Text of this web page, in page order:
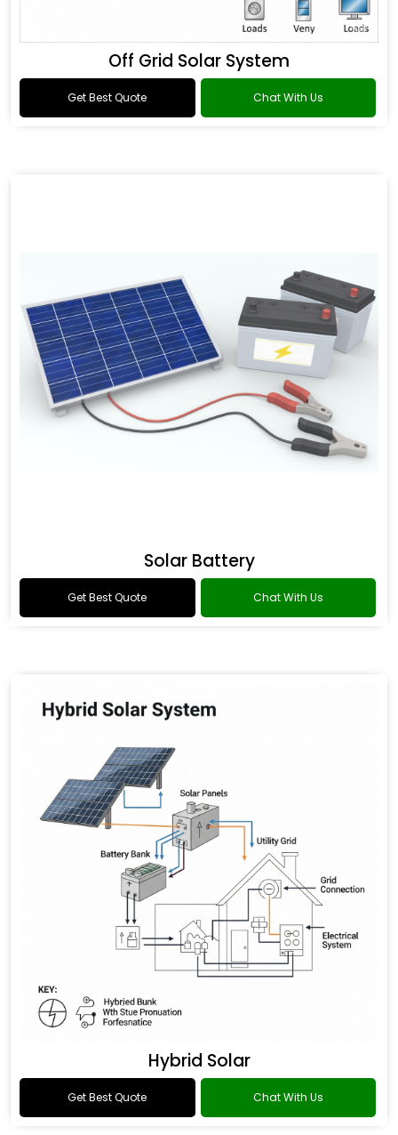
Off Grid Solar System
Get Best Quote Chat With Us
Solar Battery
Get Best Quote Chat With Us
Hybrid Solar
Get Best Quote Chat With Us